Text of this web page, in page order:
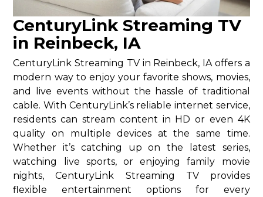
CenturyLink Streaming TV
in Reinbeck, IA
CenturyLink Streaming TV in Reinbeck, IA offers a
modern way to enjoy your favorite shows, movies,
and live events without the hassle of traditional
cable. With CenturyLink’s reliable internet service,
residents can stream content in HD or even 4K
quality on multiple devices at the same time.
Whether it’s catching up on the latest series,
watching live sports, or enjoying family movie
nights, CenturyLink Streaming TV provides
flexible entertainment options for every